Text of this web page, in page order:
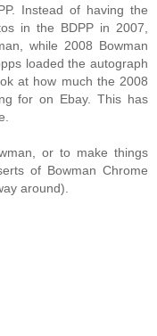
Instead of having the
in the BDPP in 2007,
while 2008 Bowman
loaded the autograph
at how much the 2008
for on Ebay. This has
or to make things
of Bowman Chrome
around).